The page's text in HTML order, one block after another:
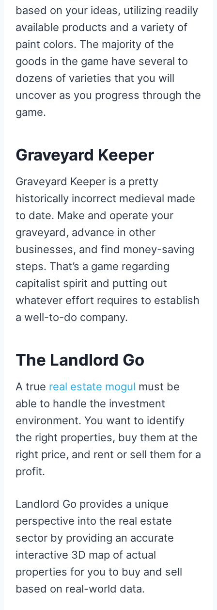
based on your ideas, utilizing readily
available products and a variety of
paint colors. The majority of the
goods in the game have several to
dozens of varieties that you will
uncover as you progress through the
game.
Graveyard Keeper
Graveyard Keeper is a pretty
historically incorrect medieval made
to date. Make and operate your
graveyard, advance in other
businesses, and find money-saving
steps. That’s a game regarding
capitalist spirit and putting out
whatever effort requires to establish
a well-to-do company.
The Landlord Go
A true real estate mogul must be
able to handle the investment
environment. You want to identify
the right properties, buy them at the
right price, and rent or sell them for a
profit.
Landlord Go provides a unique
perspective into the real estate
sector by providing an accurate
interactive 3D map of actual
properties for you to buy and sell
based on real-world data.